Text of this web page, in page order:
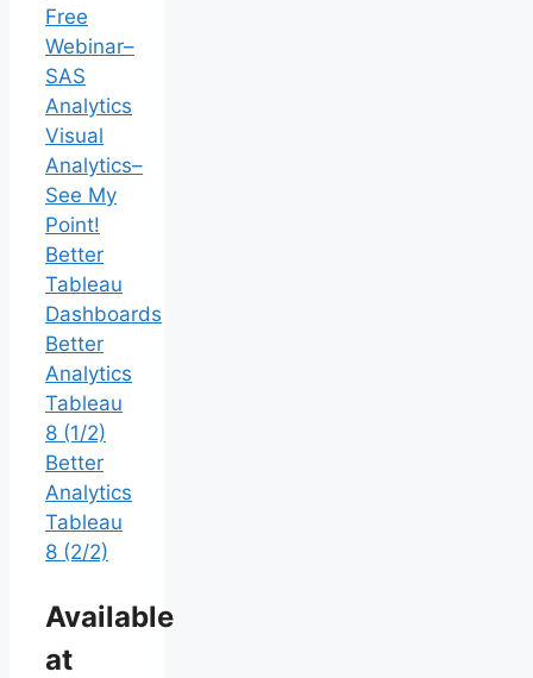
Free
Webinar–
SAS
Analytics
Visual
Analytics–
See My
Point!
Better
Tableau
Dashboards
Better
Analytics
Tableau
8 (1/2)
Better
Analytics
Tableau
8 (2/2)
Available
at